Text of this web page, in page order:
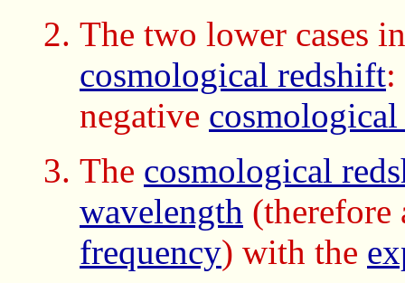
The two lower cases
cosmological redshift:
negative
The cosmological
wavelength (therefore
frequency) with the